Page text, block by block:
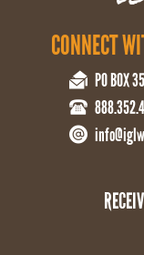
CONNECT
PO BOX